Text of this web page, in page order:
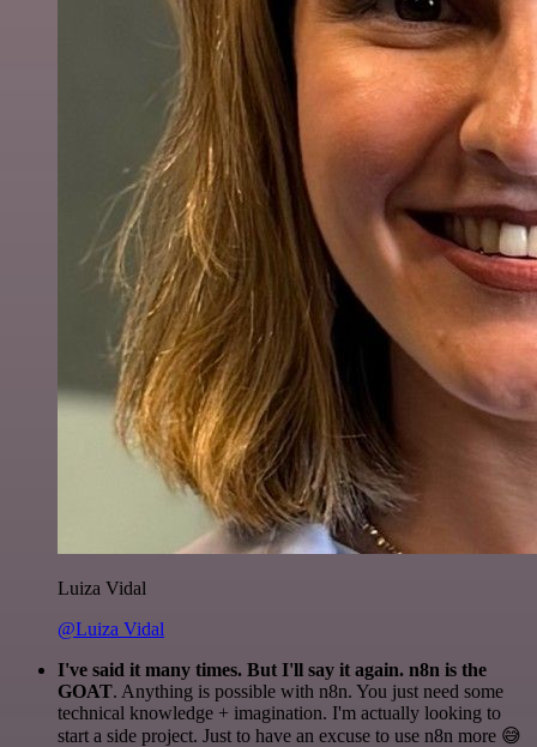
Luiza Vidal
@Luiza Vidal
I've said it many times. But I'll say it again. n8n is the
GOAT. Anything is possible with n8n. You just need some
technical knowledge + imagination. I'm actually looking to
start a side project. Just to have an excuse to use n8n more 😅